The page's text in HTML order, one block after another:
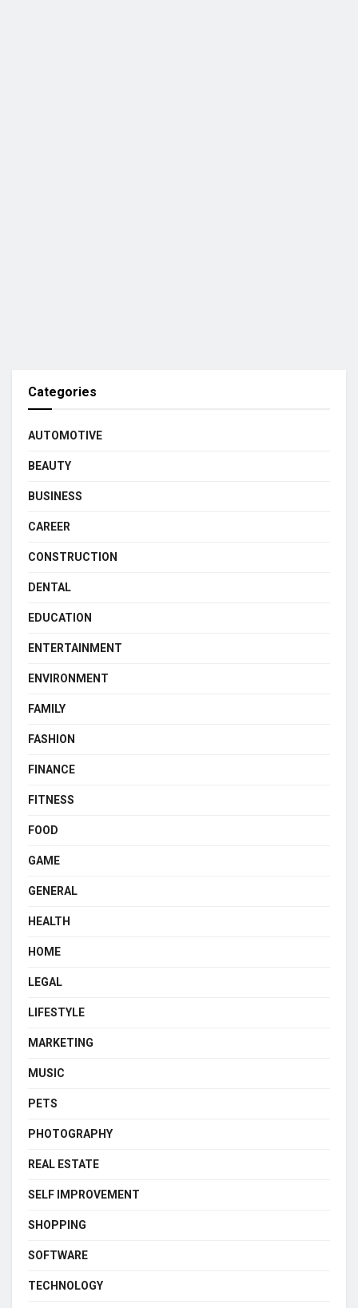
Categories
AUTOMOTIVE
BEAUTY
BUSINESS
CAREER
CONSTRUCTION
DENTAL
EDUCATION
ENTERTAINMENT
ENVIRONMENT
FAMILY
FASHION
FINANCE
FITNESS
FOOD
GAME
GENERAL
HEALTH
HOME
LEGAL
LIFESTYLE
MARKETING
MUSIC
PETS
PHOTOGRAPHY
REAL ESTATE
SELF IMPROVEMENT
SHOPPING
SOFTWARE
TECHNOLOGY